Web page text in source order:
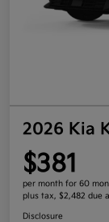
2026 Kia
$381
per month for 60
plus tax, $2,482 due
Disclosure